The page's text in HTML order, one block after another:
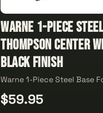
Warne 1-Piece
Thompson Center
Black Finish
Warne 1-Piece Steel Base
$59.95